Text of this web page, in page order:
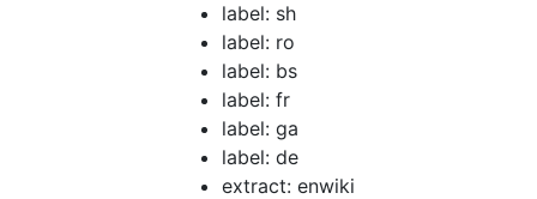
label: sh
label: ro
label: bs
label: fr
label: ga
label: de
extract: enwiki